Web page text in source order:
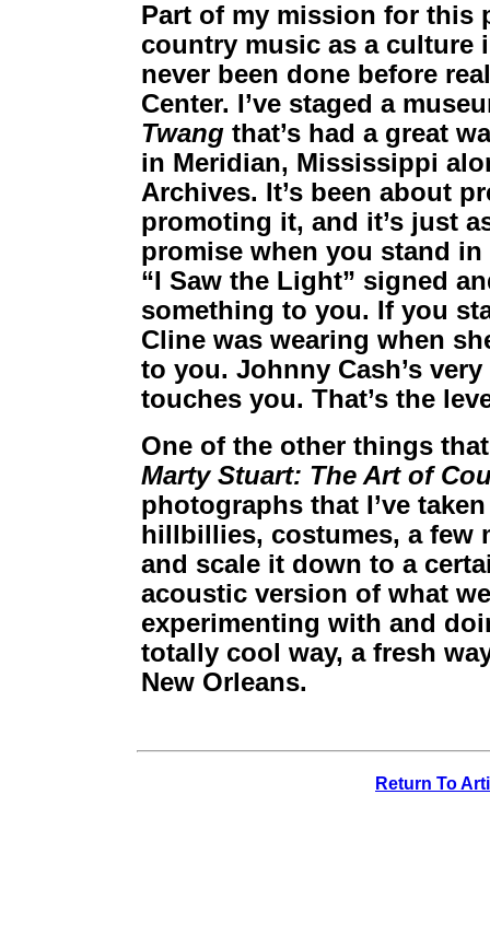
Part of my mission for this
country music as a culture
never been done before
Center. I’ve staged a
Twang that’s had a great
in Meridian, Mississippi
Archives. It’s been about
promoting it, and it’s just
promise when you stand
“I Saw the Light” signed
something to you. If you
Cline was wearing when
to you. Johnny Cash’s
touches you. That’s the
One of the other things
Marty Stuart: The Art of
photographs that I’ve
hillbillies, costumes, a few
and scale it down to a
acoustic version of what
experimenting with and
totally cool way, a fresh
New Orleans.
Return To